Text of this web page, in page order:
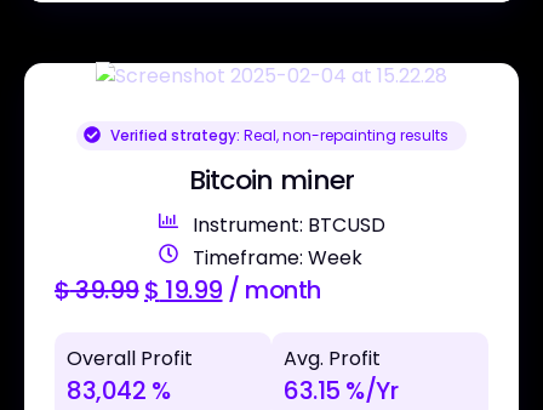
Verified strategy: Real, non-repainting results
Bitcoin miner
Instrument: BTCUSD
Timeframe: Week
$39.99$ 19.99 / month
Overall Profit
83,042 %
Avg. Profit
63.15 %/Yr